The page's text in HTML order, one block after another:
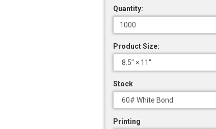
Quantity:
Product Size:
Stock
Printing